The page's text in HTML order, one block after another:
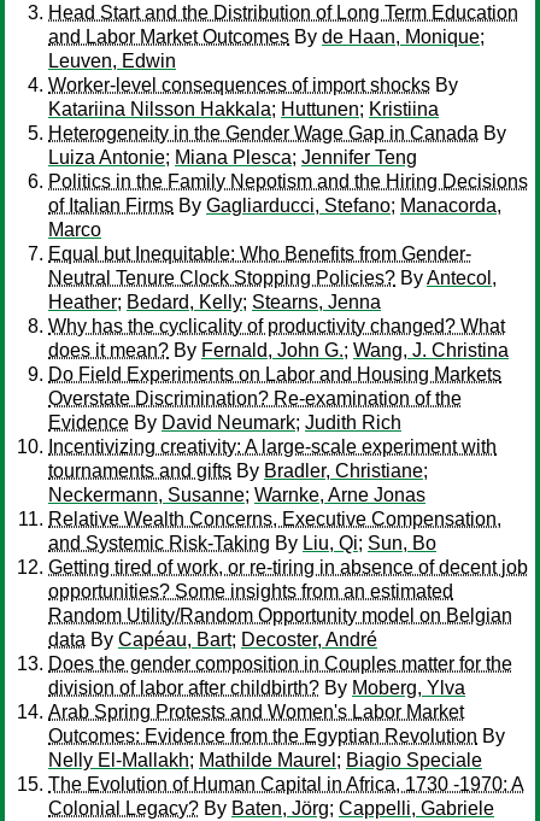
Head Start and the Distribution of Long Term Education
and Labor Market Outcomes By de Haan, Monique;
Leuven, Edwin
Worker-level consequences of import shocks By
Katariina Nilsson Hakkala; Huttunen; Kristiina
Heterogeneity in the Gender Wage Gap in Canada By
Luiza Antonie; Miana Plesca; Jennifer Teng
Politics in the Family Nepotism and the Hiring Decisions
of Italian Firms By Gagliarducci, Stefano; Manacorda,
Marco
Equal but Inequitable: Who Benefits from Gender-
Neutral Tenure Clock Stopping Policies? ByAntecol,
Heather; Bedard, Kelly; Stearns, Jenna
Why has the cyclicality of productivity changed? What
does it mean? By Fernald, John G.; Wang, J. Christina
Do Field Experiments on Labor and Housing Markets
Overstate Discrimination? Re-examination of the
Evidence By David Neumark; Judith Rich
Incentivizing creativity: A large-scale experiment with
tournaments and gifts By Bradler, Christiane;
Neckermann, Susanne; Warnke, Arne Jonas
Relative Wealth Concerns, Executive Compensation,
and Systemic Risk-Taking By Liu, Qi; Sun, Bo
Getting tired of work, or re-tiring in absence of decent job
opportunities? Some insights from an estimated
Random Utility/Random Opportunity model on Belgian
data By Capéau, Bart; Decoster, André
Does the gender composition in Couples matter for the
division of labor after childbirth? By Moberg, Ylva
Arab Spring Protests and Women's Labor Market
Outcomes: Evidence from the Egyptian Revolution By
Nelly El-Mallakh; Mathilde Maurel ; Biagio Speciale
The Evolution of Human Capital in Africa, 1730 -1970: A
Colonial Legacy? By Baten, Jörg; Cappelli, Gabriele